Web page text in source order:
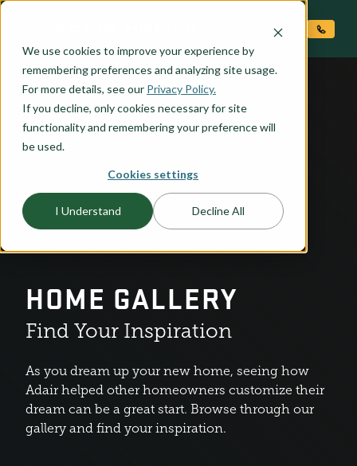
We use cookies to improve your experience by
remembering preferences and analyzing site usage.
For more details, see our Privacy Policy.
If you decline, only cookies necessary for site
functionality and remembering your preference will
be used.
Cookies settings
I Understand Decline All
HOME GALLERY
Find Your Inspiration
As you dream up your new home, seeing how
Adair helped other homeowners customize their
dream can be a great start. Browse through our
gallery and find your inspiration.